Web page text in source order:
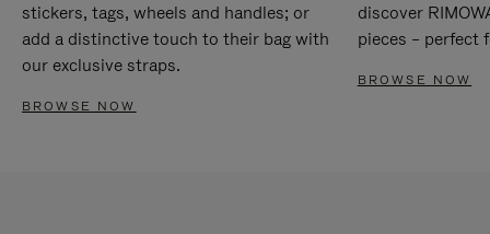
stickers, tags, wheels and handles; or
add a distinctive touch to their bag with
our exclusive straps.
BROWSE NOW
discover
pieces – perfect
BROWSE NOW